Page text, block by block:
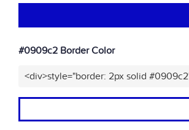
#0909c2 Border Color
<div>style="border: 2px solid